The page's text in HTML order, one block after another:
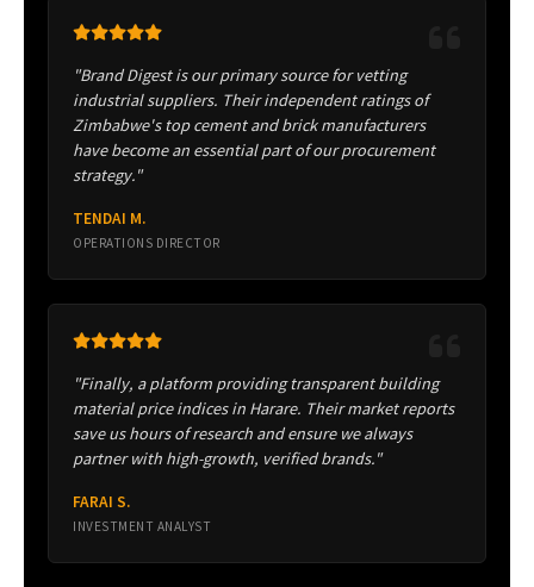
"Brand Digest is our primary source for vetting
industrial suppliers. Their independent ratings of
Zimbabwe's top cement and brick manufacturers
have become an essential part of our procurement
strategy."
TENDAI M.
OPERATIONS DIRECTOR
"Finally, a platform providing transparent building
material price indices in Harare. Their market reports
save us hours of research and ensure we always
partner with high-growth, verified brands."
FARAI S.
INVESTMENT ANALYST